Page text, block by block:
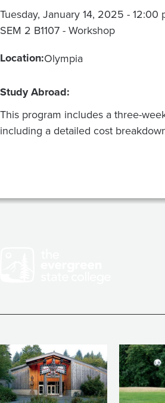
Tuesday, January 14, 2025 - 12:00
SEM 2 B1107 - Workshop
Location:Olympia
Study Abroad:
This program includes a three-
including a detailed cost